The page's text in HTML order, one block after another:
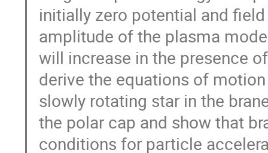
initially zero potential and
amplitude of the plasma
will increase in the presence
derive the equations of
slowly rotating star in the
the polar cap and show that
conditions for particle